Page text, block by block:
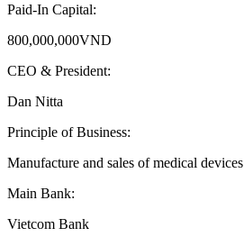
Paid-In Capital:
800,000,000VND
CEO & President:
Dan Nitta
Principle of Business:
Manufacture and sales of medical
Main Bank:
Vietcom Bank